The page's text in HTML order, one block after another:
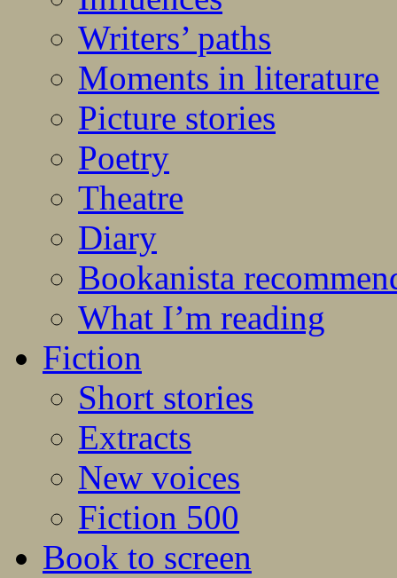
Writers’ paths
Moments in literature
Picture stories
Poetry
Theatre
Diary
Bookanista
What I’m reading
Fiction
Short stories
Extracts
New voices
Fiction 500
Book to screen